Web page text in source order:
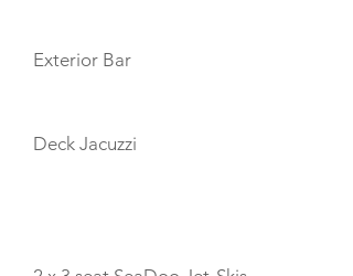
Exterior Bar
Deck Jacuzzi